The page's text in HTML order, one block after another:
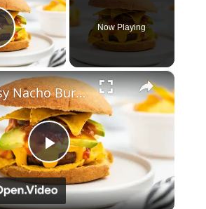
Video
Now Playing
×
P
Cheesy Nacho Burgers Recipe